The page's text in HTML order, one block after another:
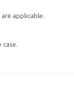
applicable.
case.